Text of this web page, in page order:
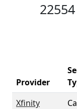
Provider
Xfinity